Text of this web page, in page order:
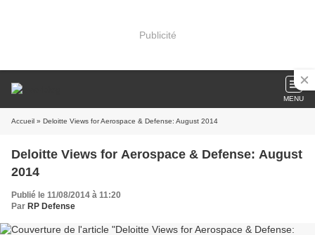
Publicité
MENU
Accueil » Deloitte Views for Aerospace & Defense: August 2014
Deloitte Views for Aerospace & Defense: August
2014
Publié le 11/08/2014 à 11:20
Par RP Defense